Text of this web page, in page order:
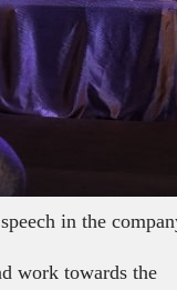
in the
work towards the